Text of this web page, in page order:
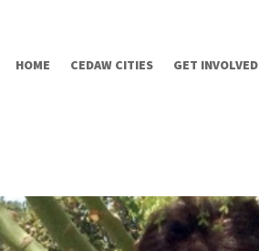
HOME CEDAW CITIES GET INVOLVED